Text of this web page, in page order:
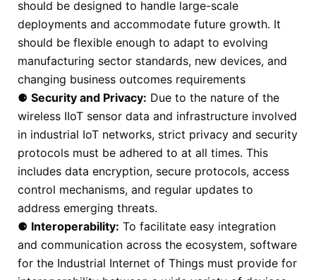
should be designed to handle large-scale
deployments and accommodate future growth. It
should be flexible enough to adapt to evolving
manufacturing sector standards, new devices, and
changing business outcomes requirements
⚈ Security and Privacy: Due to the nature of the
wireless IIoT sensor data and infrastructure involved
in industrial IoT networks, strict privacy and security
protocols must be adhered to at all times. This
includes data encryption, secure protocols, access
control mechanisms, and regular updates to
address emerging threats.
⚈ Interoperability: To facilitate easy integration
and communication across the ecosystem, software
for the Industrial Internet of Things must provide for